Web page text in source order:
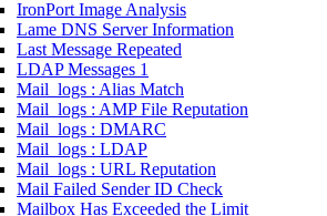
IronPort Image Analysis
Lame DNS Server Information
Last Message Repeated
LDAP Messages 1
Mail_logs : Alias Match
Mail_logs : AMP File Reputation
Mail_logs : DMARC
Mail_logs : LDAP
Mail_logs : URL Reputation
Mail Failed Sender ID Check
Mailbox Has Exceeded the Limit